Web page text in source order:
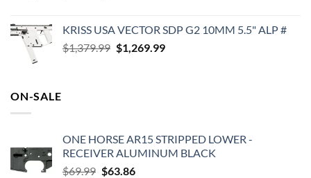
$39.00.$36.00.
KRISS USA VECTOR SDP G2 10MM 5.5" ALP #
$1,379.99 Original
$1,269.99Current
ON-SALE
ONE HORSE AR15 STRIPPED LOWER -
RECEIVER ALUMINUM BLACK
$69.99 Original
$63.86Current